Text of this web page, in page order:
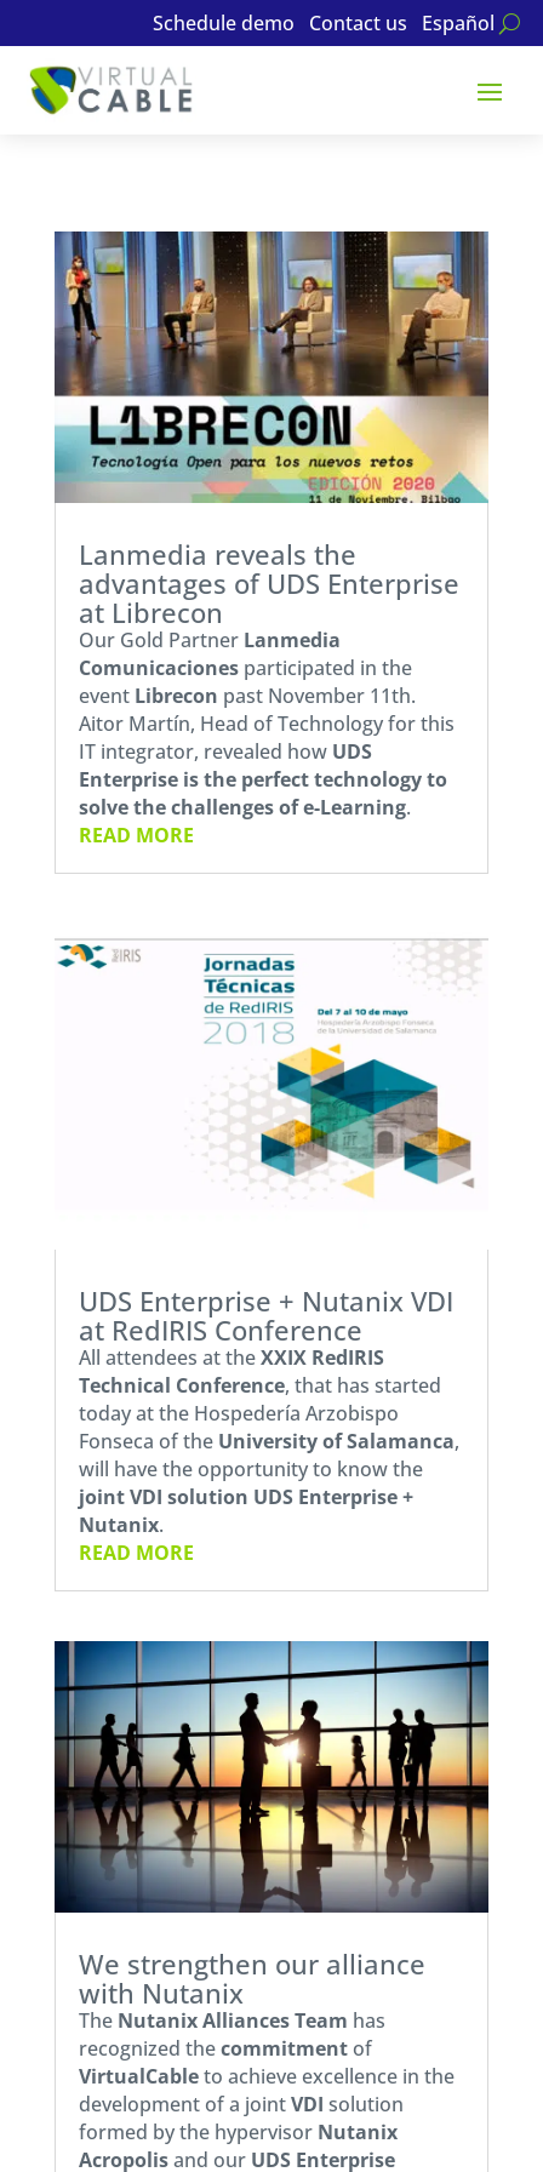
Schedule demo Contact us Español
Lanmedia reveals the
advantages of UDS Enterprise
at Librecon
Our Gold Partner Lanmedia
Comunicacionesparticipated in the
event Librecon past November 11th.
Aitor Martín, Head of Technology for this
IT integrator, revealed how UDS
Enterpriseis the perfect technology to
solve the challenges of e-Learning.
READ MORE
UDS Enterprise + Nutanix VDI
at RedIRIS Conference
All attendees at theXXIX RedIRIS
Technical Conference, that has started
today at the Hospedería Arzobispo
Fonseca of the University of Salamanca,
will have the opportunity to know the
joint VDI solution UDS Enterprise +
Nutanix.
READ MORE
We strengthen our alliance
with Nutanix
The Nutanix Alliances Team has
recognized thecommitmentof
VirtualCableto achieve excellence in the
development of a jointVDI solution
formed by the hypervisor Nutanix
Acropolisand our UDS Enterprise